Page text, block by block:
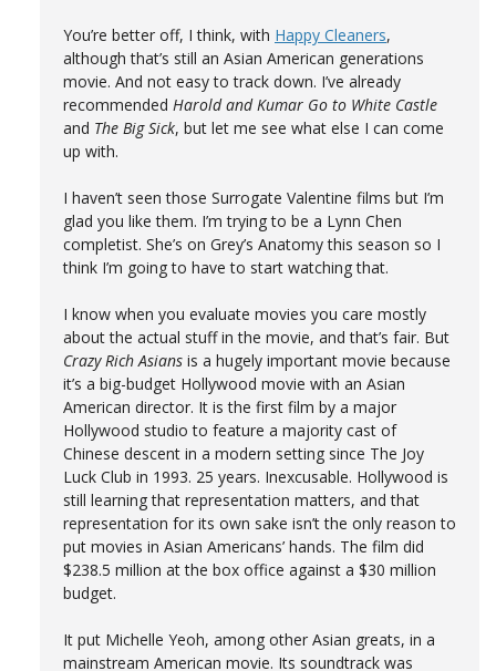
You’re better off, I think, with Happy Cleaners,
although that’s still an Asian American generations
movie. And not easy to track down. I’ve already
recommended Harold and Kumar Go to White Castle
and The Big Sick, but let me see what else I can come
up with.
I haven’t seen those Surrogate Valentine films but I’m
glad you like them. I’m trying to be a Lynn Chen
completist. She’s on Grey’s Anatomy this season so I
think I’m going to have to start watching that.
I know when you evaluate movies you care mostly
about the actual stuff in the movie, and that’s fair. But
Crazy Rich Asians is a hugely important movie because
it’s a big-budget Hollywood movie with an Asian
American director. It is the first film by a major
Hollywood studio to feature a majority cast of
Chinese descent in a modern setting since The Joy
Luck Club in 1993. 25 years. Inexcusable. Hollywood is
still learning that representation matters, and that
representation for its own sake isn’t the only reason to
put movies in Asian Americans’ hands. The film did
$238.5 million at the box office against a $30 million
budget.
It put Michelle Yeoh, among other Asian greats, in a
mainstream American movie. Its soundtrack was